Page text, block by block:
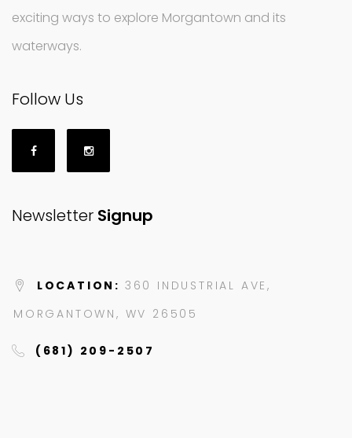
exciting ways to explore Morgantown and its
waterways.
Follow Us
Newsletter Signup
LOCATION: 360 INDUSTRIAL AVE,
MORGANTOWN, WV 26505
(681) 209-2507